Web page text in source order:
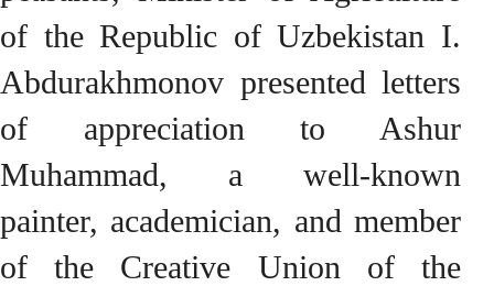
of the Republic of Uzbekistan I.
Abdurakhmonov presented letters
of appreciation to Ashur
Muhammad, a well-known
painter, academician, and member
of the Creative Union of the